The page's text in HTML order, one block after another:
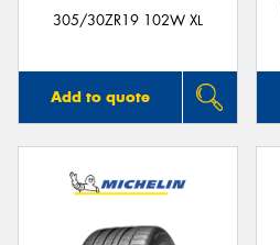
305/30ZR19 102W XL
Add to quote